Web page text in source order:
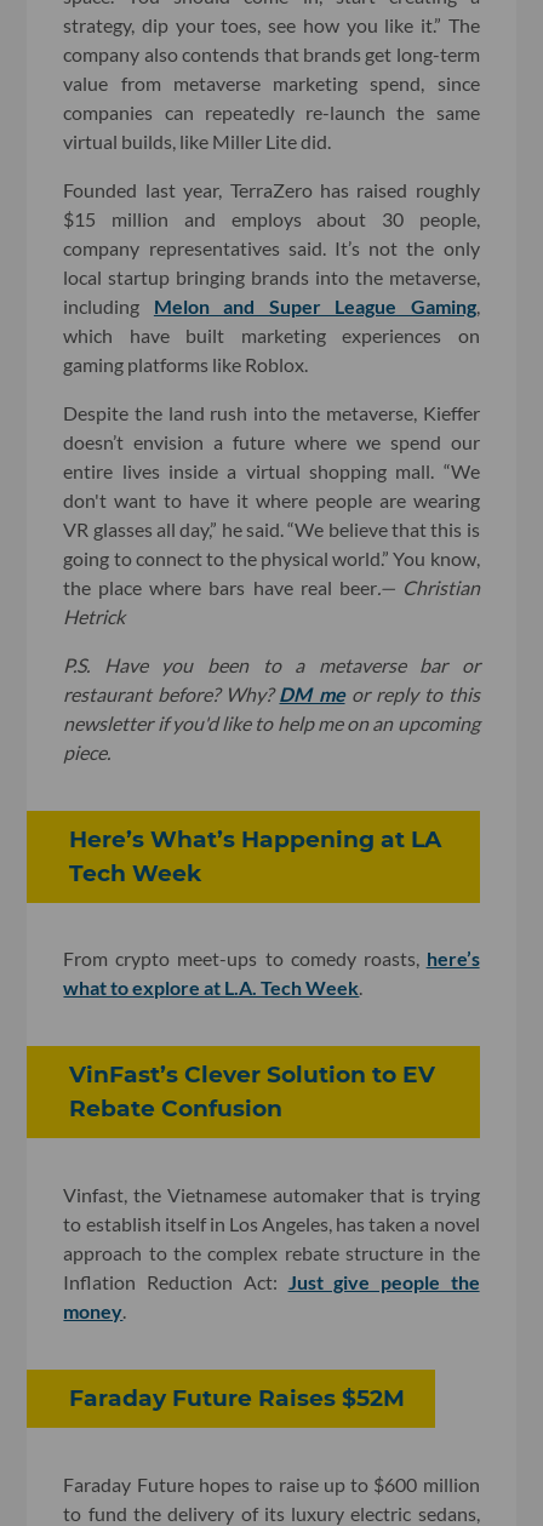
strategy, dip your toes, see how you like it.” The
company also contends that brands get long-term
value from metaverse marketing spend, since
companies can repeatedly re-launch the same
virtual builds, like Miller Lite did.
Founded last year, TerraZero has raised roughly
$15 million and employs about 30 people,
company representatives said. It’s not the only
local startup bringing brands into the metaverse,
including Melon and Super League Gaming,
which have built marketing experiences on
gaming platforms like Roblox.
Despite the land rush into the metaverse, Kieffer
doesn’t envision a future where we spend our
entire lives inside a virtual shopping mall. “We
don't want to have it where people are wearing
VR glasses all day,” he said. “We believe that this is
going to connect to the physical world.” You know,
the place where bars have real beer. — Christian
Hetrick
P.S. Have you been to a metaverse bar or
restaurant before? Why?DM meor reply to this
newsletter if you'd like to help me on an upcoming
piece.
Here’s What’s Happening at LA
Tech Week
From crypto meet-ups to comedy roasts, here’s
what to explore at L.A. Tech Week.
VinFast’s Clever Solution to EV
Rebate Confusion
Vinfast, the Vietnamese automaker that is trying
to establish itself in Los Angeles, has taken a novel
approach to the complex rebate structure in the
Inflation Reduction Act: Just give people the
money.
Faraday Future Raises $52M
Faraday Future hopes to raise up to $600 million
to fund the delivery of its luxury electric sedans,